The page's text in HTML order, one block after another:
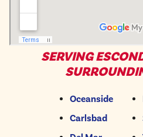
SERVING
Oceanside
Carlsbad